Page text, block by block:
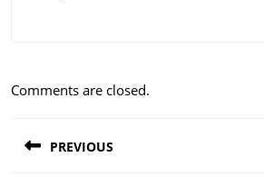
Comments are closed.
navigation
PREVIOUS